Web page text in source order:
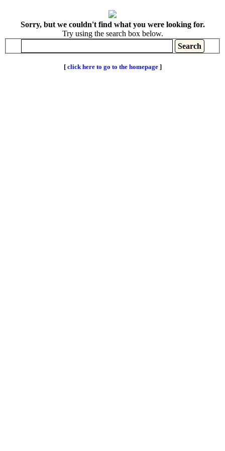
Sorry, but we couldn't find what you were looking for.
Try using the search box below.
[ click here to go to the homepage]